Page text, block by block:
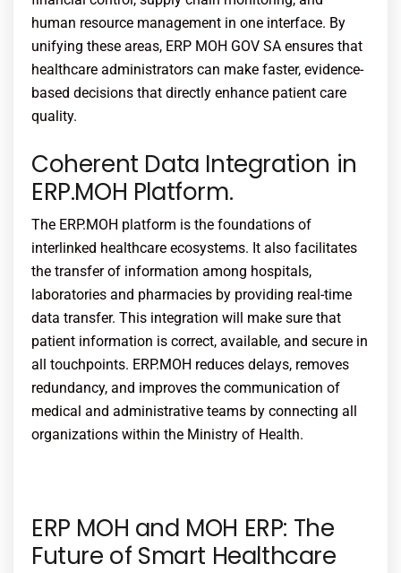
human resource management in one interface. By
unifying these areas, ERP MOH GOV SA ensures that
healthcare administrators can make faster, evidence-
based decisions that directly enhance patient care
quality.
Coherent Data Integration in
ERP.MOH Platform.
The ERP.MOH platform is the foundations of
interlinked healthcare ecosystems. It also facilitates
the transfer of information among hospitals,
laboratories and pharmacies by providing real-time
data transfer. This integration will make sure that
patient information is correct, available, and secure in
all touchpoints. ERP.MOH reduces delays, removes
redundancy, and improves the communication of
medical and administrative teams by connecting all
organizations within the Ministry of Health.
ERP MOH and MOH ERP: The
Future of Smart Healthcare